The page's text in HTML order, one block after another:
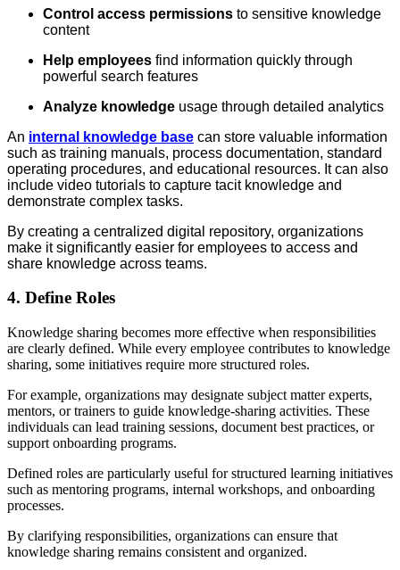
Control access permissions to sensitive knowledge
content
Help employees find information quickly through
powerful search features
Analyze knowledge usage through detailed analytics
An internal knowledge base can store valuable information
such as training manuals, process documentation, standard
operating procedures, and educational resources. It can also
include video tutorials to capture tacit knowledge and
demonstrate complex tasks.
By creating a centralized digital repository, organizations
make it significantly easier for employees to access and
share knowledge across teams.
4. Define Roles
Knowledge sharing becomes more effective when responsibilities
are clearly defined. While every employee contributes to knowledge
sharing, some initiatives require more structured roles.
For example, organizations may designate subject matter experts,
mentors, or trainers to guide knowledge-sharing activities. These
individuals can lead training sessions, document best practices, or
support onboarding programs.
Defined roles are particularly useful for structured learning initiatives
such as mentoring programs, internal workshops, and onboarding
processes.
By clarifying responsibilities, organizations can ensure that
knowledge sharing remains consistent and organized.